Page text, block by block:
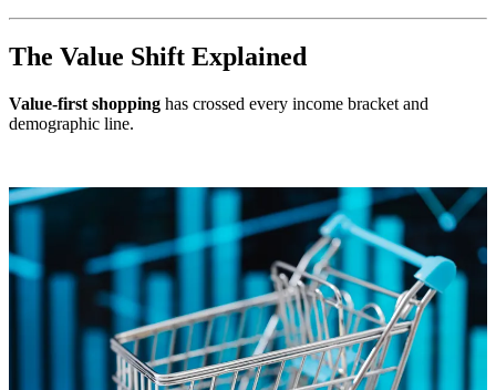
The Value Shift Explained
Value-first shopping has crossed every income bracket and
demographic line.